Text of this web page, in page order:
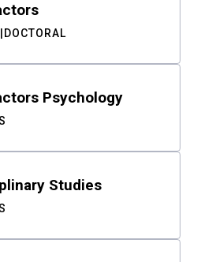
DOCTORAL
Psychology
Studies